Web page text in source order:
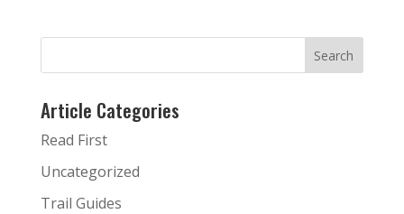
Article Categories
Read First
Uncategorized
Trail Guides